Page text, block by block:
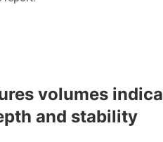
volumes
and stability